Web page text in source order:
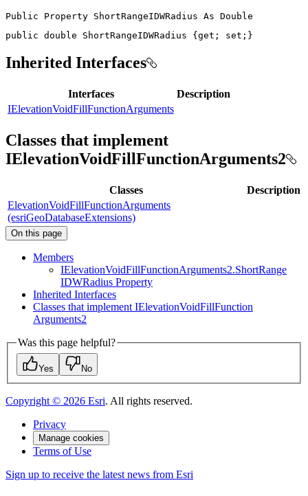
Public Property ShortRangeIDWRadius As
public double ShortRangeIDWRadius {get ; set ; }
Inherited Interfaces
Interfaces
Description
IElevationVoidFillFunctionArguments
Classes that implement
IElevationVoidFillFunctionArguments2
Classes
Description
ElevationVoidFillFunctionArguments
(esriGeoDatabaseExtensions)
On this page
Members
IElevationVoidFillFunctionArguments2.ShortRange
IDWRadius Property
Inherited Interfaces
Classes that implement IElevationVoidFillFunction
Arguments2
Was this page helpful?
Yes No
Copyright © 2026 Esri. All rights reserved.
Privacy
Manage cookies
Terms of Use
Sign up to receive the latest news from Esri